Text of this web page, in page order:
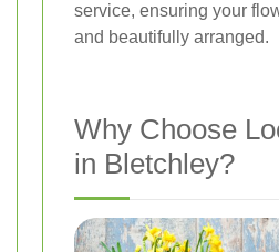
service, ensuring your
and beautifully arranged.
Why Choose
in Bletchley?